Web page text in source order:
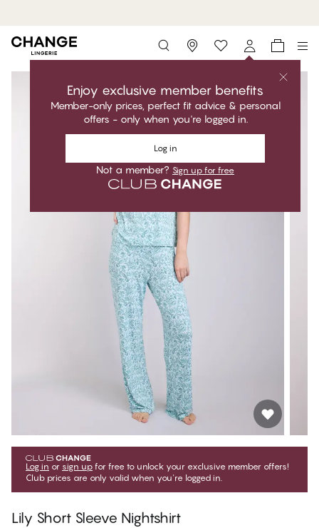
Storefinder
Enjoy exclusive member benefits
Member-only prices, perfect fit advice & personal
offers - only when you're logged in.
Log in
Not a member? Sign up for free
Log in or sign up for free to unlock your exclusive member offers!
Club prices are only valid when you're logged in.
Lily Short Sleeve Nightshirt